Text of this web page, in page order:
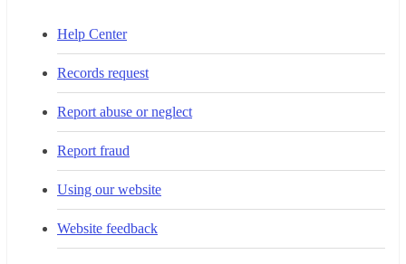
Help Center
Records request
Report abuse or neglect
Report fraud
Using our website
Website feedback